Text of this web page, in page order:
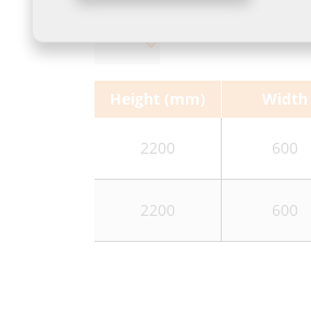
Height (mm) Width
2200 600
2200 600